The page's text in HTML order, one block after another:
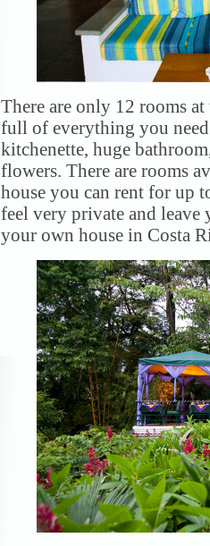
There are only 12 rooms
full of everything you
kitchenette, huge
flowers. There are rooms
house you can rent for up
feel very private and
your own house in Costa